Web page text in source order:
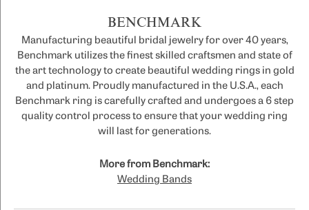
BENCHMARK
Manufacturing beautiful bridal jewelry for over 40 years,
Benchmark utilizes the finest skilled craftsmen and state of
the art technology to create beautiful wedding rings in gold
and platinum. Proudly manufactured in the U.S.A., each
Benchmark ring is carefully crafted and undergoes a 6 step
quality control process to ensure that your wedding ring
will last for generations.
More from Benchmark:
Wedding Bands